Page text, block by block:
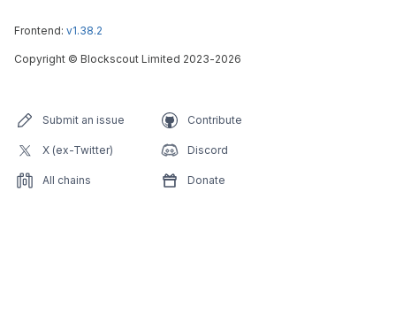
Frontend: v1.38.2
Copyright © Blockscout Limited 2023-2026
Submit an issue Contribute
X (ex-Twitter) Discord
All chains Donate